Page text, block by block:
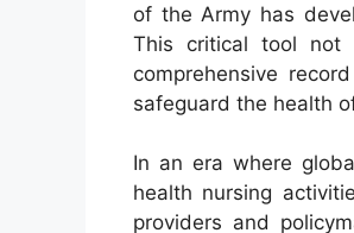
of the Army has
This critical tool not
comprehensive
safeguard the health
In an era where
health nursing
providers and